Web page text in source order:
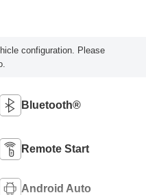
configuration. Please
Bluetooth®
Remote Start
Android Auto